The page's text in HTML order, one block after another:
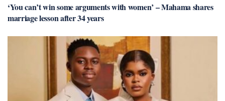
‘You can’t win some arguments with women’ – Mahama shares
marriage lesson after 34 years